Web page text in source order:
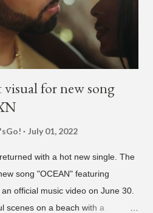
6th grade he moved to Seoul
(due to family financial
for new song
July 01, 2022
with a hot new single. The
song "OCEAN" featuring
official music video on June 30.
scenes on a beach with a